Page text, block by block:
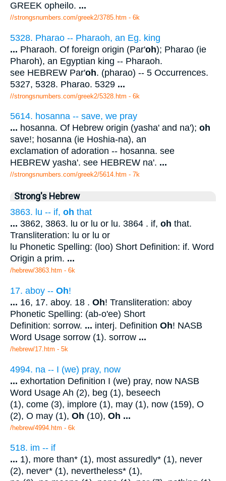
GREEK opheilo. ...
//strongsnumbers.com/greek2/3785.htm - 6k
5328. Pharao -- Pharaoh, an Eg. king
... Pharaoh. Of foreign origin (Par'oh); Pharao (ie
Pharoh), an Egyptian king -- Pharaoh.
see HEBREW Par'oh. (pharao) -- 5 Occurrences.
5327, 5328. Pharao. 5329 ...
//strongsnumbers.com/greek2/5328.htm - 6k
5614. hosanna -- save, we pray
... hosanna. Of Hebrew origin (yasha' and na'); oh
save!; hosanna (ie Hoshia-na), an
exclamation of adoration -- hosanna. see
HEBREW yasha'. see HEBREW na'. ...
//strongsnumbers.com/greek2/5614.htm - 7k
Strong's Hebrew
3863. lu -- if, oh that
... 3862, 3863. lu or lu or lu. 3864 . if, oh that.
Transliteration: lu or lu or
lu Phonetic Spelling: (loo) Short Definition: if. Word
Origin a prim. ...
/hebrew/3863.htm - 6k
17. aboy -- Oh!
... 16, 17. aboy. 18 . Oh! Transliteration: aboy
Phonetic Spelling: (ab-o'ee) Short
Definition: sorrow. ... interj. Definition Oh! NASB
Word Usage sorrow (1). sorrow ...
/hebrew/17.htm - 5k
4994. na -- I (we) pray, now
... exhortation Definition I (we) pray, now NASB
Word Usage Ah (2), beg (1), beseech
(1), come (3), implore (1), may (1), now (159), O
(2), O may (1), Oh (10), Oh ...
/hebrew/4994.htm - 6k
518. im -- if
... 1), more than* (1), most assuredly* (1), never
(2), never* (1), nevertheless* (1),